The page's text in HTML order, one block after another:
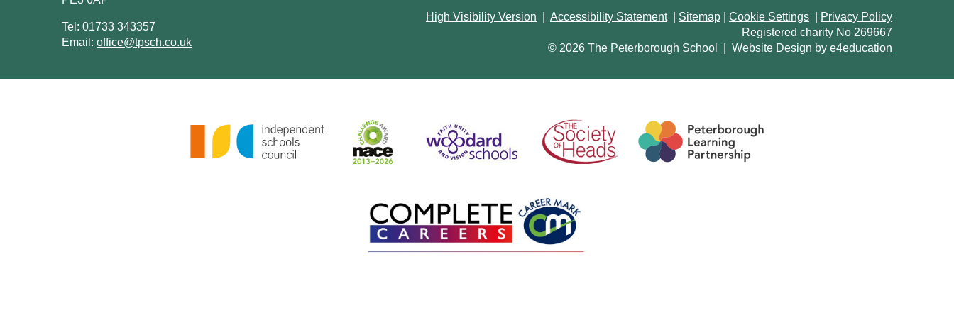
Tel: 01733 343357
Email: office@tpsch.co.uk
High Visibility Version Accessibility Statement Sitemap Cookie Settings
Privacy Policy
Registered charity No 269667
© 2026 The Peterborough School
Website Design by e4education